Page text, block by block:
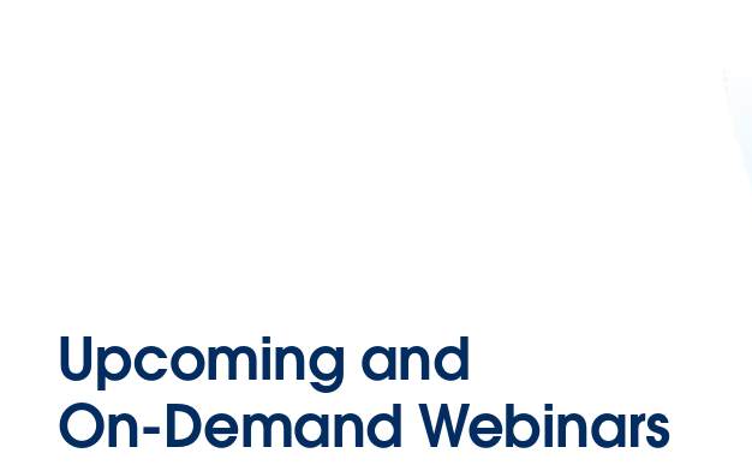
Upcoming and
On-Demand Webinars